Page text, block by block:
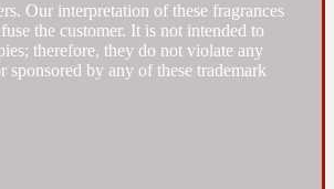
Our interpretation of these fragrances
the customer. It is not intended to
therefore, they do not violate any
by any of these trademark